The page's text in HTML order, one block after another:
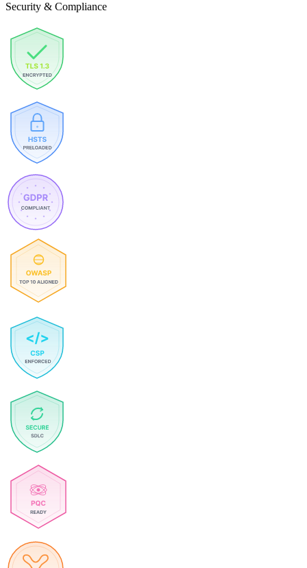
Security & Compliance